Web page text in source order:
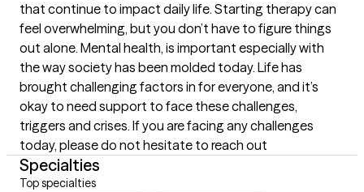
that continue to impact daily life. Starting therapy can
feel overwhelming, but you don’t have to figure things
out alone. Mental health, is important especially with
the way society has been molded today. Life has
brought challenging factors in for everyone, and it’s
okay to need support to face these challenges,
triggers and crises. If you are facing any challenges
today, please do not hesitate to reach out
Specialties
Top specialties